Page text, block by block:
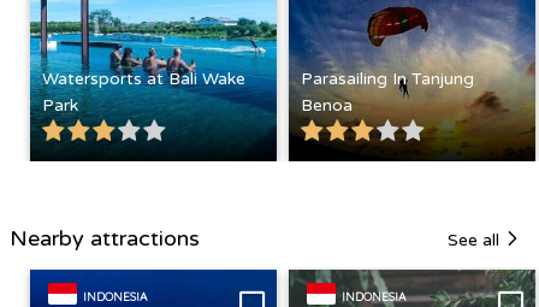
Watersports at Bali Wake
Park
Parasailing In Tanjung
Benoa
Nearby attractions See all
INDONESIA INDONESIA